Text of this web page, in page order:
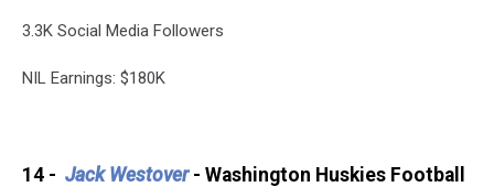
3.3K Social Media Followers
NIL Earnings: $180K
14 - Jack Westover- Washington Huskies Football